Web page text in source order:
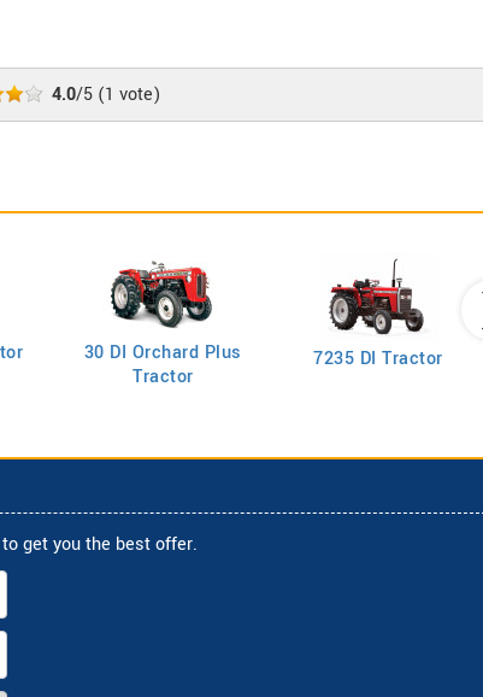
4.0/5 (1 vote)
30 DI Orchard Plus
Tractor
7235 DI Tractor
get you the best offer.